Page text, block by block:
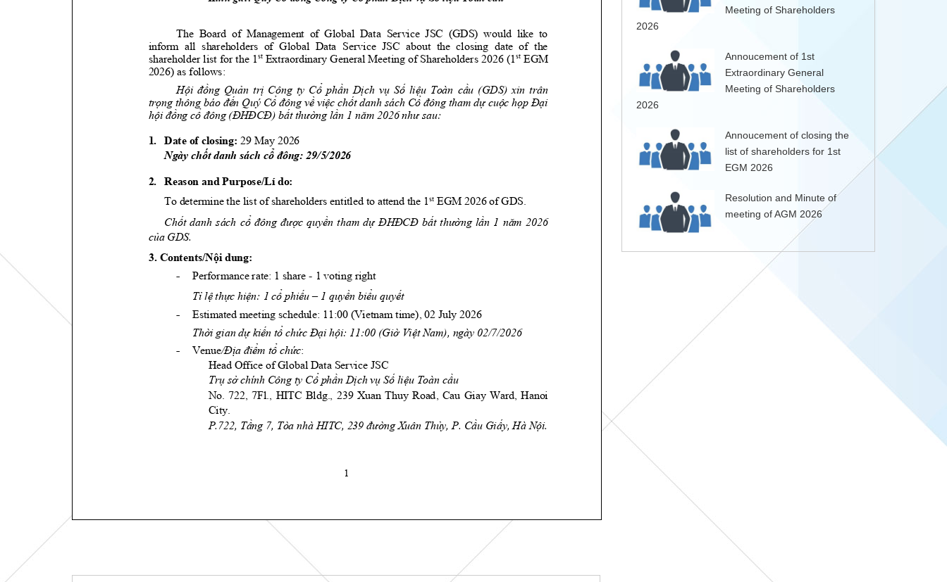
Meeting of Shareholders
2026
Annoucement of 1st
Extraordinary General
Meeting of Shareholders
2026
Annoucement of closing the
list of shareholders for 1st
EGM 2026
Resolution and Minute of
meeting of AGM 2026